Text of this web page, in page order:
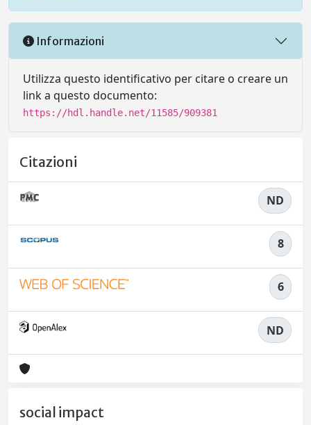
Informazioni
Utilizza questo identificativo per citare o creare un
link a questo documento:
https://hdl.handle.net/11585/909381
Citazioni
ND
8
6
ND
social impact